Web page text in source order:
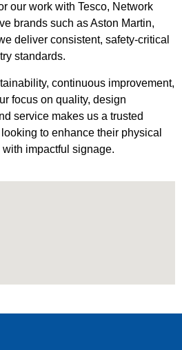
our work with Tesco, Network
brands such as Aston Martin,
deliver consistent, safety-critical
standards.
continuous improvement,
focus on quality, design
service makes us a trusted
to enhance their physical
impactful signage.